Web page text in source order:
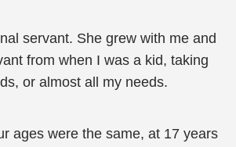
servant. She grew with me and
from when I was a kid, taking
or almost all my needs.
ages were the same, at 17 years